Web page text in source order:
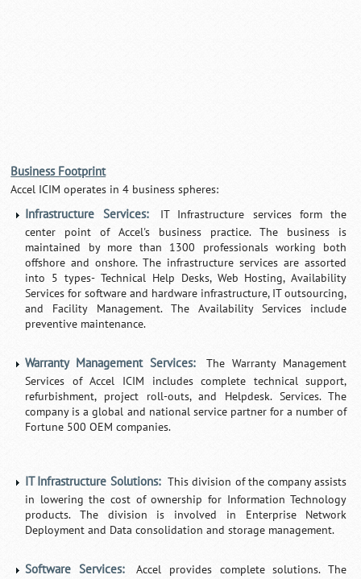
Business Footprint
Accel ICIM operates in 4 business spheres:
Infrastructure Services:
IT Infrastructure services form the
center point of Accel's business practice. The business is
maintained by more than 1300 professionals working both
offshore and onshore. The infrastructure services are assorted
into 5 types- Technical Help Desks, Web Hosting, Availability
Services for software and hardware infrastructure, IT outsourcing,
and Facility Management. The Availability Services include
preventive maintenance.
Warranty Management Services:
The Warranty Management
Services of Accel ICIM includes complete technical support,
refurbishment, project roll-outs, and Helpdesk. Services. The
company is a global and national service partner for a number of
Fortune 500 OEM companies.
IT Infrastructure Solutions: This division of the company assists
in lowering the cost of ownership for Information Technology
products. The division is involved in Enterprise Network
Deployment and Data consolidation and storage management.
Software Services:
Accel provides complete solutions. The